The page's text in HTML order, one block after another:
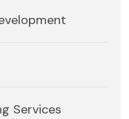
Services